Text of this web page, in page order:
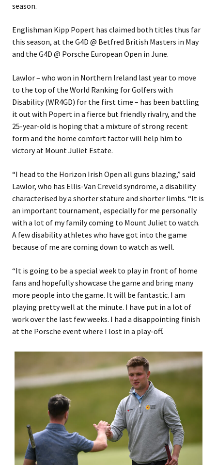
season.
Englishman Kipp Popert has claimed both titles thus far
this season, at the G4D @ Betfred British Masters in May
and the G4D @ Porsche European Open in June.
Lawlor – who won in Northern Ireland last year to move
to the top of the World Ranking for Golfers with
Disability (WR4GD) for the first time – has been battling
it out with Popert in a fierce but friendly rivalry, and the
25-year-old is hoping that a mixture of strong recent
form and the home comfort factor will help him to
victory at Mount Juliet Estate.
“I head to the Horizon Irish Open all guns blazing,” said
Lawlor, who has Ellis-Van Creveld syndrome, a disability
characterised by a shorter stature and shorter limbs. “It is
an important tournament, especially for me personally
with a lot of my family coming to Mount Juliet to watch.
A few disability athletes who have got into the game
because of me are coming down to watch as well.
“It is going to be a special week to play in front of home
fans and hopefully showcase the game and bring many
more people into the game. It will be fantastic. I am
playing pretty well at the minute. I have put in a lot of
work over the last few weeks. I had a disappointing finish
at the Porsche event where I lost in a play-off.